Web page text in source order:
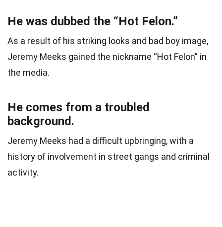
He was dubbed the “Hot Felon.”
As a result of his striking looks and bad boy image,
Jeremy Meeks gained the nickname “Hot Felon” in
the media.
He comes from a troubled
background.
Jeremy Meeks had a difficult upbringing, with a
history of involvement in street gangs and criminal
activity.